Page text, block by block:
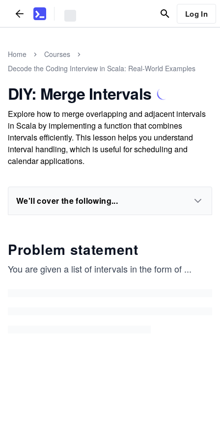
Log In
Home
Courses
Decode the Coding Interview in Scala: Real-World Examples
DIY: Merge Intervals
Explore how to merge overlapping and adjacent intervals
in Scala by implementing a function that combines
intervals efficiently. This lesson helps you understand
interval handling, which is useful for scheduling and
calendar applications.
We'll cover the following...
Problem statement
You are given a list of intervals in the form of ...